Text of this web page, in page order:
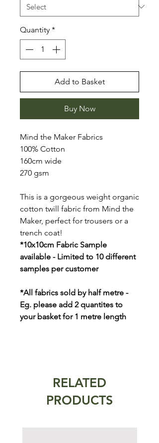
Quantity *
Add to Basket
Buy Now
Mind the Maker Fabrics
100% Cotton
160cm wide
270 gsm
This is a gorgeous weight organic
cotton twill fabric from Mind the
Maker, perfect for trousers or a
trench coat!
*10x10cm Fabric Sample
available - Limited to 10 different
samples per customer
*All fabrics sold by half metre -
Eg. please add 2 quantites to
your basket for 1 metre length
RELATED
PRODUCTS